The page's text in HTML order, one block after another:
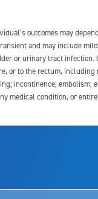
outcomes may
and may include
or urinary tract infection.
or to the rectum, including
incontinence; embolism;
medical condition, or